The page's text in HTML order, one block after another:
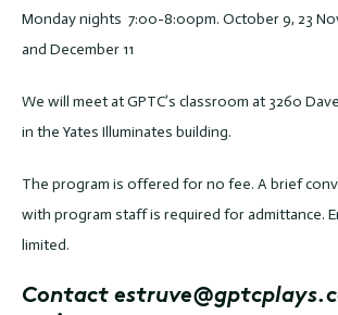
Monday nights 7:00-8:00pm. October 9, 23
and December 11
We will meet at GPTC’s classroom at 3260
in the Yates Illuminates building.
The program is offered for no fee. A brief
with program staff is required for admittance.
limited.
Contact